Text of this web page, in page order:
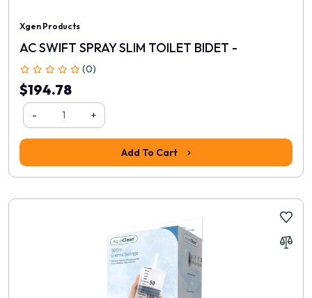
Xgen Products
AC SWIFT SPRAY SLIM TOILET BIDET -
(0)
$194.78
- +
Add To Cart